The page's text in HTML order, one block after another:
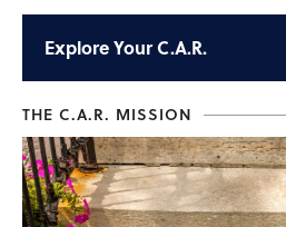
ExploreYour C.A.R.
THE C.A.R. MISSION